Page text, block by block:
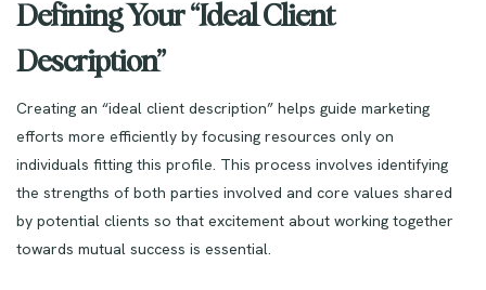
Defining Your “Ideal Client
Description”
Creating an “ideal client description” helps guide marketing
efforts more efficiently by focusing resources only on
individuals fitting this profile. This process involves identifying
the strengths of both parties involved and core values shared
by potential clients so that excitement about working together
towards mutual success is essential.